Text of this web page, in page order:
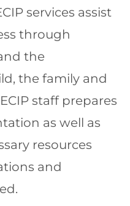
services assist
through
the
the family and
staff prepares
as well as
resources
and